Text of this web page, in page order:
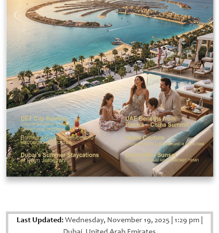
Last Updated:Wednesday, November 19, 2025 1:29 pm